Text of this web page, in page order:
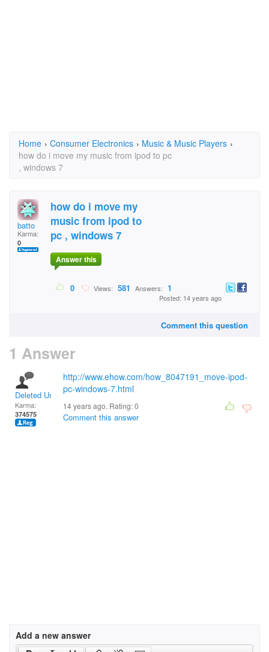
Home › Consumer Electronics › Music & Music Players ›
how do i move my music from ipod to pc
, windows 7
batto
Karma:
0
how do i move my
music from ipod to
pc , windows 7
Answer this
0 Views: 581 Answers: 1
Posted: 14 years ago
Comment this question
1 Answer
Deleted User
Karma:
374575
http://www.ehow.com/how_8047191_move-ipod-
pc-windows-7.html
14 years ago. Rating:0
Comment this answer
Add a new answer